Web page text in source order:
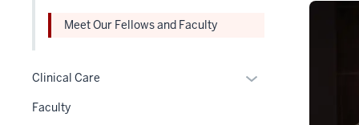
the
Meet Our Fellows and Faculty
Clinical Care
Expand
Faculty